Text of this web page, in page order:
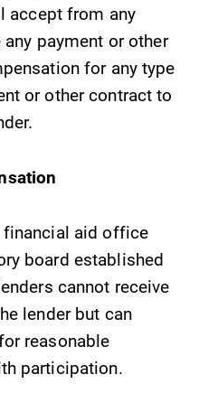
accept from any
payment or other
for any type
or other contract to
financial aid office
board established
cannot receive
lender but can
reasonable
participation.